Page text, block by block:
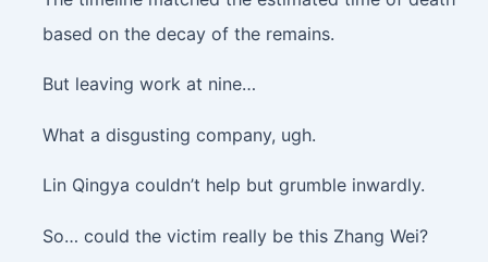
based on the decay of the remains.
But leaving work at nine…
What a disgusting company, ugh.
Lin Qingya couldn’t help but grumble inwardly.
So… could the victim really be this Zhang Wei?